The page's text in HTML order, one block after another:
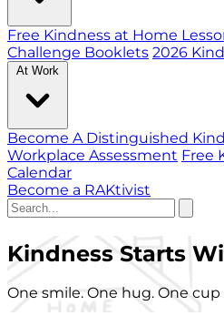
Free Kindness at Home
Challenge Booklets 2026
At Work
Become A Distinguished
Workplace Assessment Free
Calendar
Become a RAKtivist
Kindness Starts
One smile. One hug. One cup